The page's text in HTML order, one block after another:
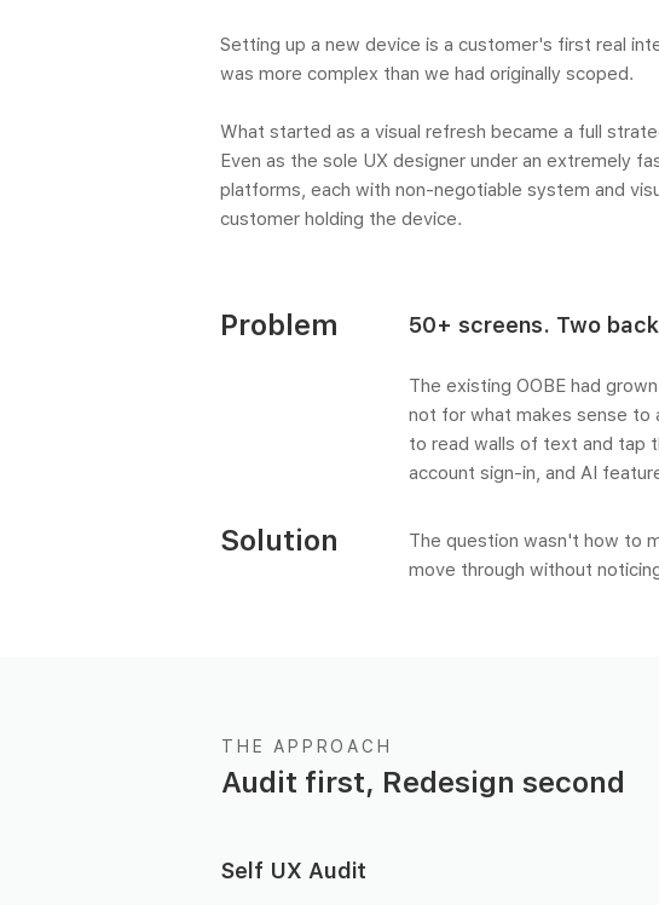
Setting up a new device is a customer's first real
was more complex than we had originally scoped.
What started as a visual refresh became a full
Even as the sole UX designer under an extremely
platforms, each with non-negotiable system and
customer holding the device.
Problem 50+ screens. Two
The existing OOBE had
not for what makes sense to
to read walls of text and tap
account sign-in, and AI
Solution
The question wasn't how to
move through without
THE APPROACH
Audit first, Redesign second
Self UX Audit